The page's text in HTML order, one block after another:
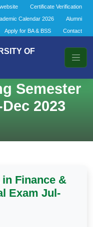
Certificate Verification
Calendar 2026
Alumni
Apply for BA & BSS Contact
OF
BBA in
Semester
2023
Finance &
Exam Jul-